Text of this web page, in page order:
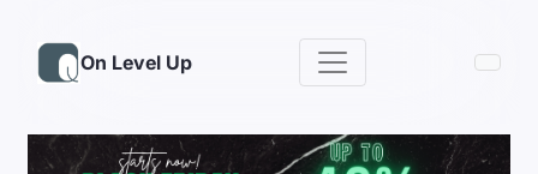
On Level Up